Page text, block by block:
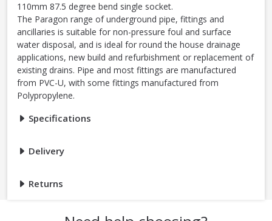
110mm 87.5 degree bend single socket.
The Paragon range of underground pipe, fittings and
ancillaries is suitable for non-pressure foul and surface
water disposal, and is ideal for round the house drainage
applications, new build and refurbishment or replacement of
existing drains. Pipe and most fittings are manufactured
from PVC-U, with some fittings manufactured from
Polypropylene.
Specifications
Delivery
Returns